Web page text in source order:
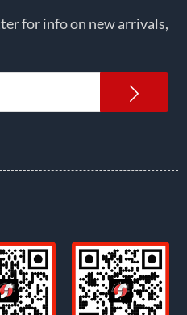
for info on new arrivals,